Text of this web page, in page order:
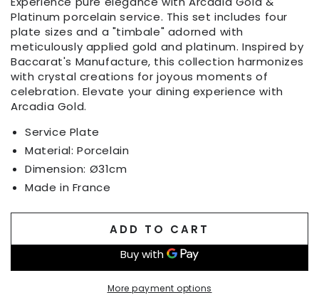
Platinum porcelain service. This set includes four
plate sizes and a "timbale" adorned with
meticulously applied gold and platinum. Inspired by
Baccarat's Manufacture, this collection harmonizes
with crystal creations for joyous moments of
celebration. Elevate your dining experience with
Arcadia Gold.
Service Plate
Material: Porcelain
Dimension: Ø31cm
Made in France
ADD TO CART
More payment options